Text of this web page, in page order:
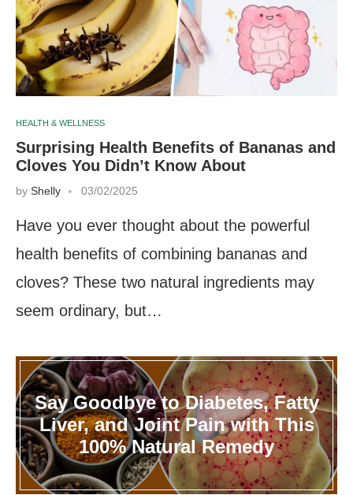
HEALTH & WELLNESS
Surprising Health Benefits of Bananas and
Cloves You Didn’t Know About
by Shelly 03/02/2025
Have you ever thought about the powerful
health benefits of combining bananas and
cloves? These two natural ingredients may
seem ordinary, but…
Say Goodbye to Diabetes, Fatty
Liver, and Joint Pain with This
100% Natural Remedy